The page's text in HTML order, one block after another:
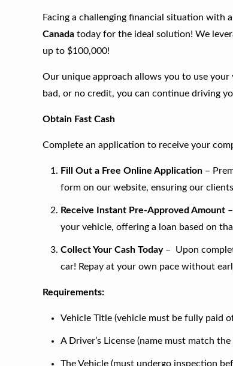
Facing a challenging financial situation with
Canada today for the ideal solution! We
up to $100,000!
Our unique approach allows you to use
bad, or no credit, you can continue driving
Obtain Fast Cash
Complete an application to receive your
Fill Out a Free Online Application –
form on our website, ensuring our
Receive Instant Pre-Approved Amount
your vehicle, offering a loan based on
Collect Your Cash Today– Upon
car! Repay at your own pace without
Requirements:
Vehicle Title (vehicle must be fully paid
A Driver’s License (name must match
The Vehicle (must undergo inspection